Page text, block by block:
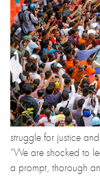
struggle for justice
“We are shocked to
a prompt, thorough